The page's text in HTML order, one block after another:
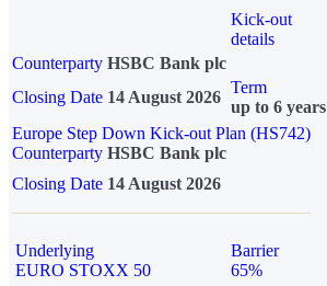
Kick-out
details
Counterparty HSBC Bank plc
Closing Date 14 August 2026
Term
up to 6 years
Europe Step Down Kick-out Plan (HS742)
Counterparty HSBC Bank plc
Closing Date 14 August 2026
Underlying
EURO STOXX 50
Barrier
65%